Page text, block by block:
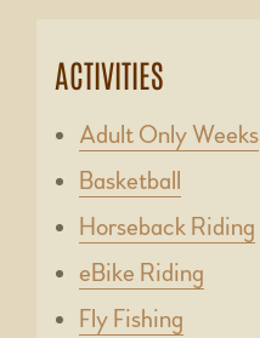
ACTIVITIES
Adult Only Weeks
Basketball
Horseback Riding
eBike Riding
Fly Fishing